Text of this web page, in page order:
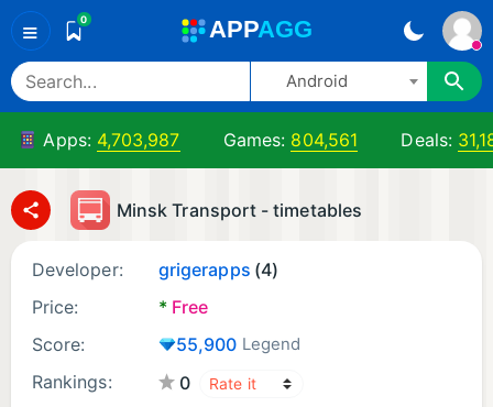
≡ 0 APPAGG
Android
Apps: 4,703,987 Games: 804,561 Deals:
Minsk Transport - timetables
Developer: grigerapps (4)
Price:
* Free
Score:
55,900 Legend
Rankings:
0